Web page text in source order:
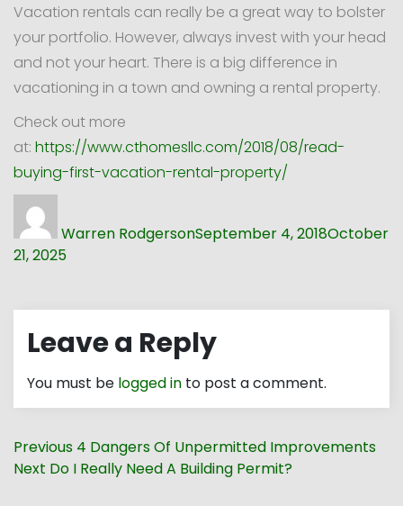
Vacation rentals can really be a great way to bolster
your portfolio. However, always invest with your head
and not your heart. There is a big difference in
vacationing in a town and owning a rental property.
Check out more
at: https://www.cthomesllc.com/2018/08/read-
buying-first-vacation-rental-property/
Warren Rodgersonon
September 4, 2018October
21, 2025
Leave a Reply
You must be logged in to post a comment.
Post
navigation
Previous Previous
post:
4 Dangers Of Unpermitted Improvements
Next Next
Do I Really Need A Building Permit?